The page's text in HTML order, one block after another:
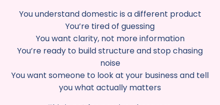
You understand domestic is a different product
You’re tired of guessing
You want clarity, not more information
You’re ready to build structure and stop chasing
noise
You want someone to look at your business and tell
you what actually matters